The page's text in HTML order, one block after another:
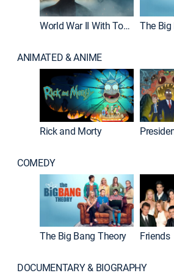
World War II With Tom Hanks The
ANIMATED & ANIME
Rick and Morty
COMEDY
The Big Bang Theory Friends
DOCUMENTARY & BIOGRAPHY